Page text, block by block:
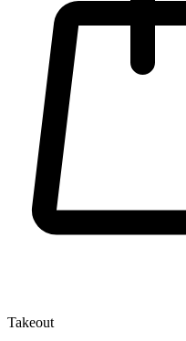
Takeout